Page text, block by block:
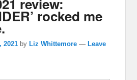
review:
rocked me
2021 by Liz Whittemore — Leave